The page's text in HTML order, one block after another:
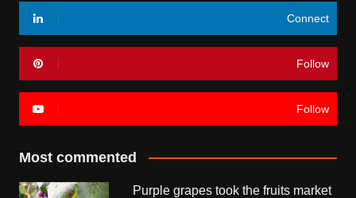
Connect
Follow
Follow
Most commented
Purple grapes took the fruits market